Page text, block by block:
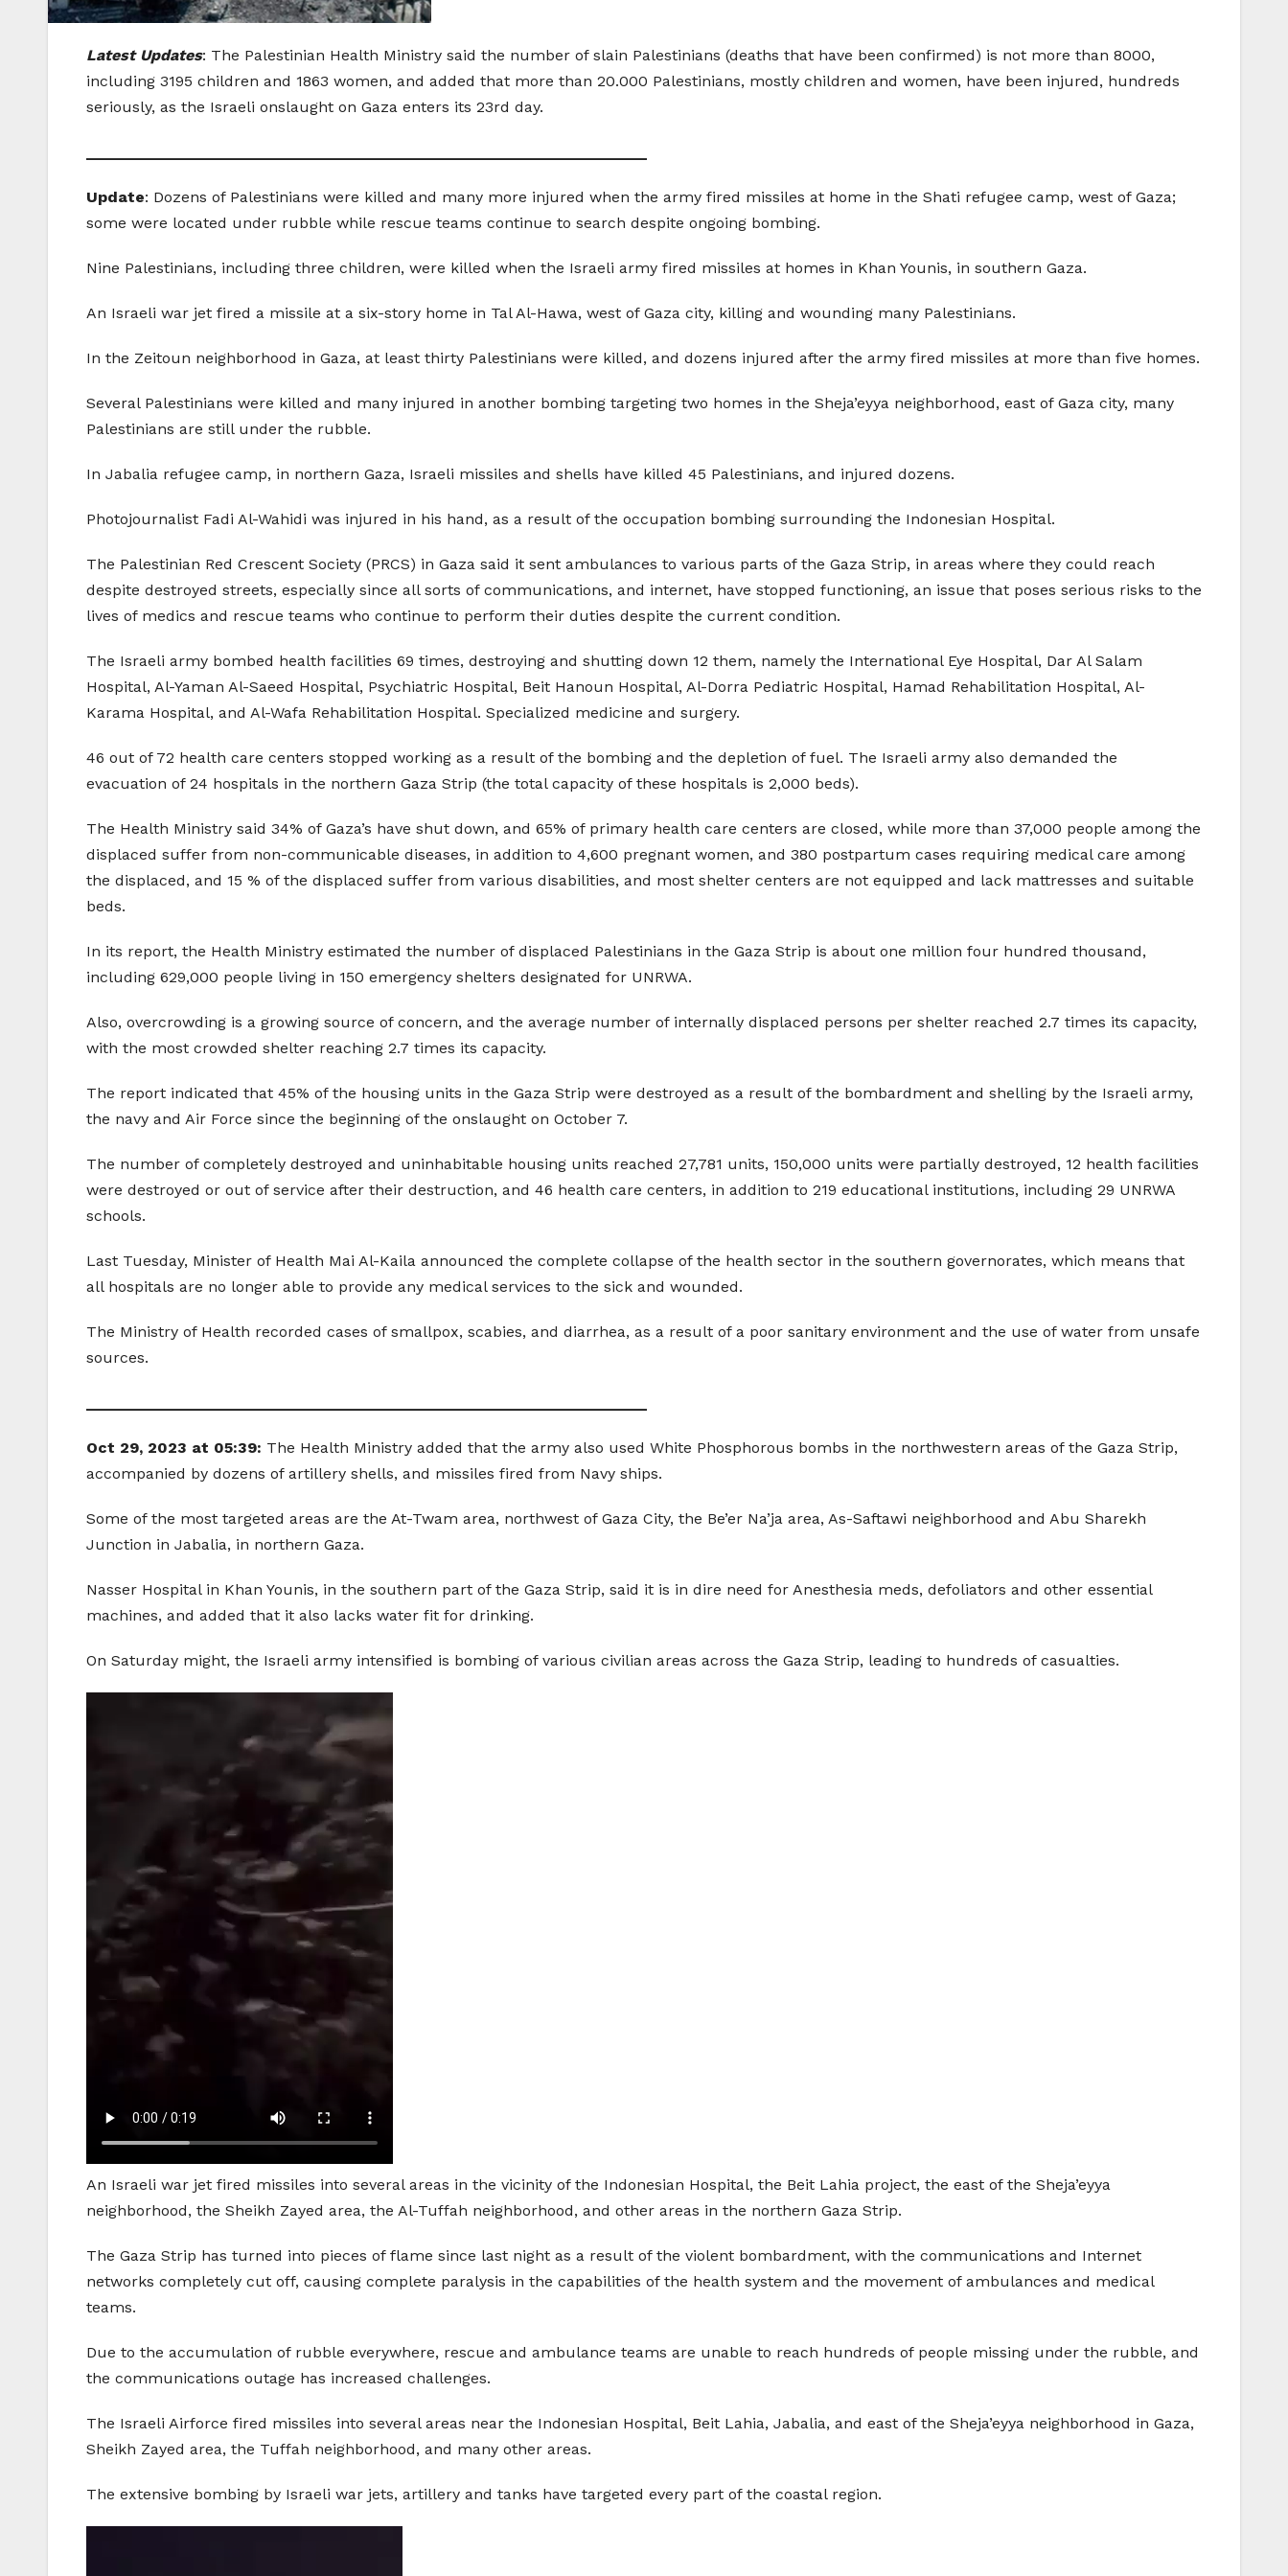
Latest Updates: The Palestinian Health Ministry said the number of slain Palestinians (deaths that have been confirmed) is not more than 8000,
including 3195 children and 1863 women, and added that more than 20.000 Palestinians, mostly children and women, have been injured, hundreds
seriously, as the Israeli onslaught on Gaza enters its 23rd day.
Update: Dozens of Palestinians were killed and many more injured when the army fired missiles at home in the Shati refugee camp, west of Gaza;
some were located under rubble while rescue teams continue to search despite ongoing bombing.
Nine Palestinians, including three children, were killed when the Israeli army fired missiles at homes in Khan Younis, in southern Gaza.
An Israeli war jet fired a missile at a six-story home in Tal Al-Hawa, west of Gaza city, killing and wounding many Palestinians.
In the Zeitoun neighborhood in Gaza, at least thirty Palestinians were killed, and dozens injured after the army fired missiles at more than five homes.
Several Palestinians were killed and many injured in another bombing targeting two homes in the Sheja’eyya neighborhood, east of Gaza city, many
Palestinians are still under the rubble.
In Jabalia refugee camp, in northern Gaza, Israeli missiles and shells have killed 45 Palestinians, and injured dozens.
Photojournalist Fadi Al-Wahidi was injured in his hand, as a result of the occupation bombing surrounding the Indonesian Hospital.
The Palestinian Red Crescent Society (PRCS) in Gaza said it sent ambulances to various parts of the Gaza Strip, in areas where they could reach
despite destroyed streets, especially since all sorts of communications, and internet, have stopped functioning, an issue that poses serious risks to the
lives of medics and rescue teams who continue to perform their duties despite the current condition.
The Israeli army bombed health facilities 69 times, destroying and shutting down 12 them, namely the International Eye Hospital, Dar Al Salam
Hospital, Al-Yaman Al-Saeed Hospital, Psychiatric Hospital, Beit Hanoun Hospital, Al-Dorra Pediatric Hospital, Hamad Rehabilitation Hospital, Al-
Karama Hospital, and Al-Wafa Rehabilitation Hospital. Specialized medicine and surgery.
46 out of 72 health care centers stopped working as a result of the bombing and the depletion of fuel. The Israeli army also demanded the
evacuation of 24 hospitals in the northern Gaza Strip (the total capacity of these hospitals is 2,000 beds).
The Health Ministry said 34% of Gaza’s have shut down, and 65% of primary health care centers are closed, while more than 37,000 people among the
displaced suffer from non-communicable diseases, in addition to 4,600 pregnant women, and 380 postpartum cases requiring medical care among
the displaced, and 15 % of the displaced suffer from various disabilities, and most shelter centers are not equipped and lack mattresses and suitable
beds.
In its report, the Health Ministry estimated the number of displaced Palestinians in the Gaza Strip is about one million four hundred thousand,
including 629,000 people living in 150 emergency shelters designated for UNRWA.
Also, overcrowding is a growing source of concern, and the average number of internally displaced persons per shelter reached 2.7 times its capacity,
with the most crowded shelter reaching 2.7 times its capacity.
The report indicated that 45% of the housing units in the Gaza Strip were destroyed as a result of the bombardment and shelling by the Israeli army,
the navy and Air Force since the beginning of the onslaught on October 7.
The number of completely destroyed and uninhabitable housing units reached 27,781 units, 150,000 units were partially destroyed, 12 health facilities
were destroyed or out of service after their destruction, and 46 health care centers, in addition to 219 educational institutions, including 29 UNRWA
schools.
Last Tuesday, Minister of Health Mai Al-Kaila announced the complete collapse of the health sector in the southern governorates, which means that
all hospitals are no longer able to provide any medical services to the sick and wounded.
The Ministry of Health recorded cases of smallpox, scabies, and diarrhea, as a result of a poor sanitary environment and the use of water from unsafe
sources.
Oct 29, 2023 at 05:39: The Health Ministry added that the army also used White Phosphorous bombs in the northwestern areas of the Gaza Strip,
accompanied by dozens of artillery shells, and missiles fired from Navy ships.
Some of the most targeted areas are the At-Twam area, northwest of Gaza City, the Be’er Na’ja area, As-Saftawi neighborhood and Abu Sharekh
Junction in Jabalia, in northern Gaza.
Nasser Hospital in Khan Younis, in the southern part of the Gaza Strip, said it is in dire need for Anesthesia meds, defoliators and other essential
machines, and added that it also lacks water fit for drinking.
On Saturday might, the Israeli army intensified is bombing of various civilian areas across the Gaza Strip, leading to hundreds of casualties.
An Israeli war jet fired missiles into several areas in the vicinity of the Indonesian Hospital, the Beit Lahia project, the east of the Sheja’eyya
neighborhood, the Sheikh Zayed area, the Al-Tuffah neighborhood, and other areas in the northern Gaza Strip.
The Gaza Strip has turned into pieces of flame since last night as a result of the violent bombardment, with the communications and Internet
networks completely cut off, causing complete paralysis in the capabilities of the health system and the movement of ambulances and medical
teams.
Due to the accumulation of rubble everywhere, rescue and ambulance teams are unable to reach hundreds of people missing under the rubble, and
the communications outage has increased challenges.
The Israeli Airforce fired missiles into several areas near the Indonesian Hospital, Beit Lahia, Jabalia, and east of the Sheja’eyya neighborhood in Gaza,
Sheikh Zayed area, the Tuffah neighborhood, and many other areas.
The extensive bombing by Israeli war jets, artillery and tanks have targeted every part of the coastal region.